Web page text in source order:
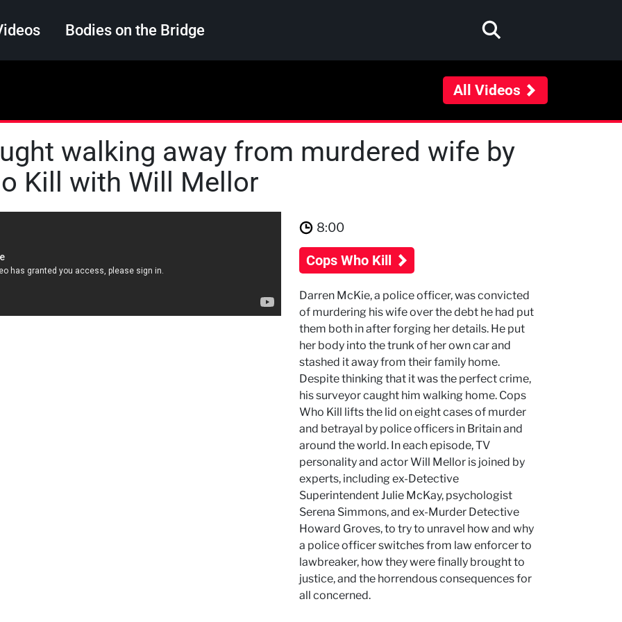
Bodies on the Bridge
All Videos
walking away from murdered wife by
Kill with Will Mellor
8:00
Cops Who Kill
Darren McKie, a police officer, was convicted
of murdering his wife over the debt he had put
them both in after forging her details. He put
her body into the trunk of her own car and
stashed it away from their family home.
Despite thinking that it was the perfect crime,
his surveyor caught him walking home. Cops
Who Kill lifts the lid on eight cases of murder
and betrayal by police officers in Britain and
around the world. In each episode, TV
personality and actor Will Mellor is joined by
experts, including ex-Detective
Superintendent Julie McKay, psychologist
Serena Simmons, and ex-Murder Detective
Howard Groves, to try to unravel how and why
a police officer switches from law enforcer to
lawbreaker, how they were finally brought to
justice, and the horrendous consequences for
all concerned.